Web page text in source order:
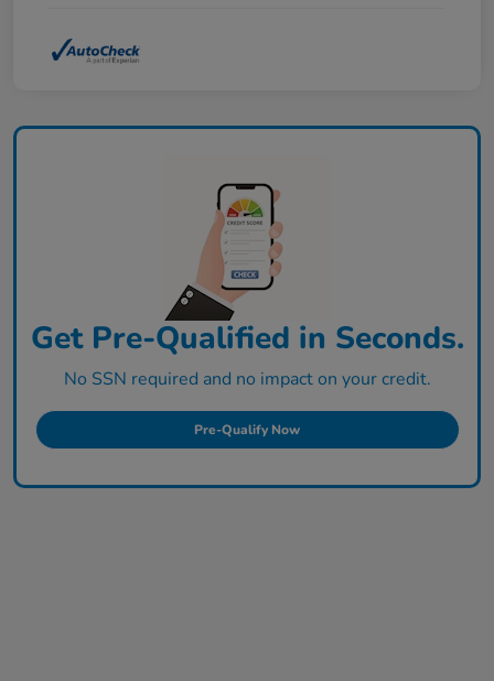
Get Pre-Qualified in Seconds.
No SSN required and no impact on your credit.
Pre-Qualify Now